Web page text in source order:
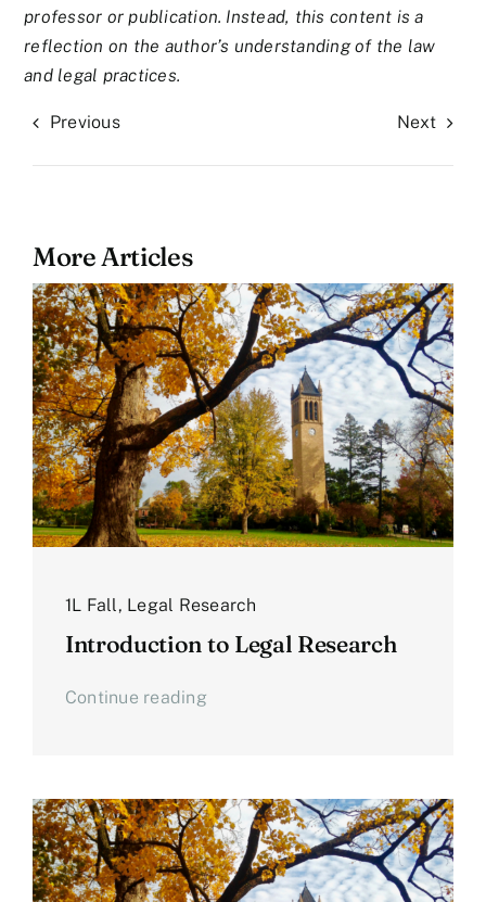
professor or publication. Instead, this content is a
reflection on the author’s understanding of the law
and legal practices.
Previous Next
More Articles
1L Fall , Legal Research
Introduction to Legal Research
Continue reading